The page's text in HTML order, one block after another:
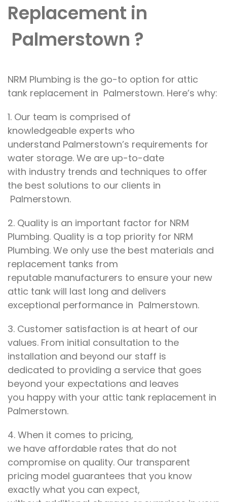
Replacement in
Palmerstown ?
NRM Plumbing is the go-to option for attic
tank replacement in Palmerstown. Here’s why:
1. Our team is comprised of
knowledgeable experts who
understand Palmerstown’s requirements for
water storage. We are up-to-date
with industry trends and techniques to offer
the best solutions to our clients in
Palmerstown.
2. Quality is an important factor for NRM
Plumbing. Quality is a top priority for NRM
Plumbing. We only use the best materials and
replacement tanks from
reputable manufacturers to ensure your new
attic tank will last long and delivers
exceptional performance in Palmerstown.
3. Customer satisfaction is at heart of our
values. From initial consultation to the
installation and beyond our staff is
dedicated to providing a service that goes
beyond your expectations and leaves
you happy with your attic tank replacement in
Palmerstown.
4. When it comes to pricing,
we have affordable rates that do not
compromise on quality. Our transparent
pricing model guarantees that you know
exactly what you can expect,